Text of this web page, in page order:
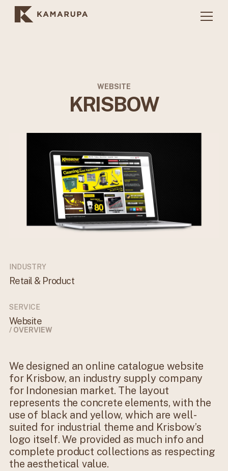
WEBSITE
KRISBOW
INDUSTRY
Retail & Product
SERVICE
Website
/ OVERVIEW
We designed an online catalogue website
for Krisbow, an industry supply company
for Indonesian market. The layout
represents the concrete elements, with the
use of black and yellow, which are well-
suited for industrial theme and Krisbow’s
logo itself. We provided as much info and
complete product collections as respecting
the aesthetical value.